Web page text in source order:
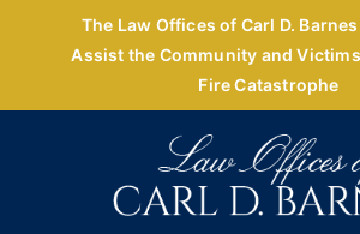
The Law Offices of Carl D.
Assist the Community and
Fire Catastrophe